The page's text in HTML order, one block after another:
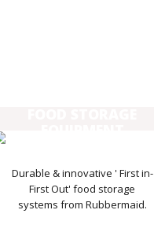
Durable & innovative ' First in-
First Out' food storage
systems from Rubbermaid.